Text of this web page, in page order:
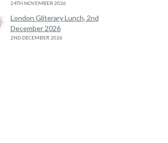
24TH NOVEMBER 2026
London Gliterary Lunch, 2nd
December 2026
2ND DECEMBER 2026